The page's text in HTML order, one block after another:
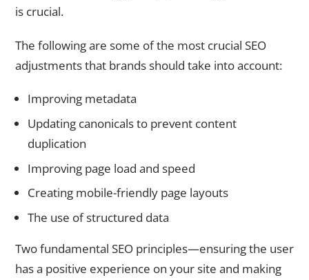
is crucial.
The following are some of the most crucial SEO
adjustments that brands should take into account:
Improving metadata
Updating canonicals to prevent content
duplication
Improving page load and speed
Creating mobile-friendly page layouts
The use of structured data
Two fundamental SEO principles—ensuring the user
has a positive experience on your site and making